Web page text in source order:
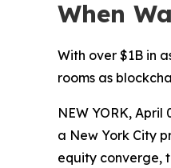
When
With over $1B in
rooms as
NEW YORK, April
a New York City
equity converge,